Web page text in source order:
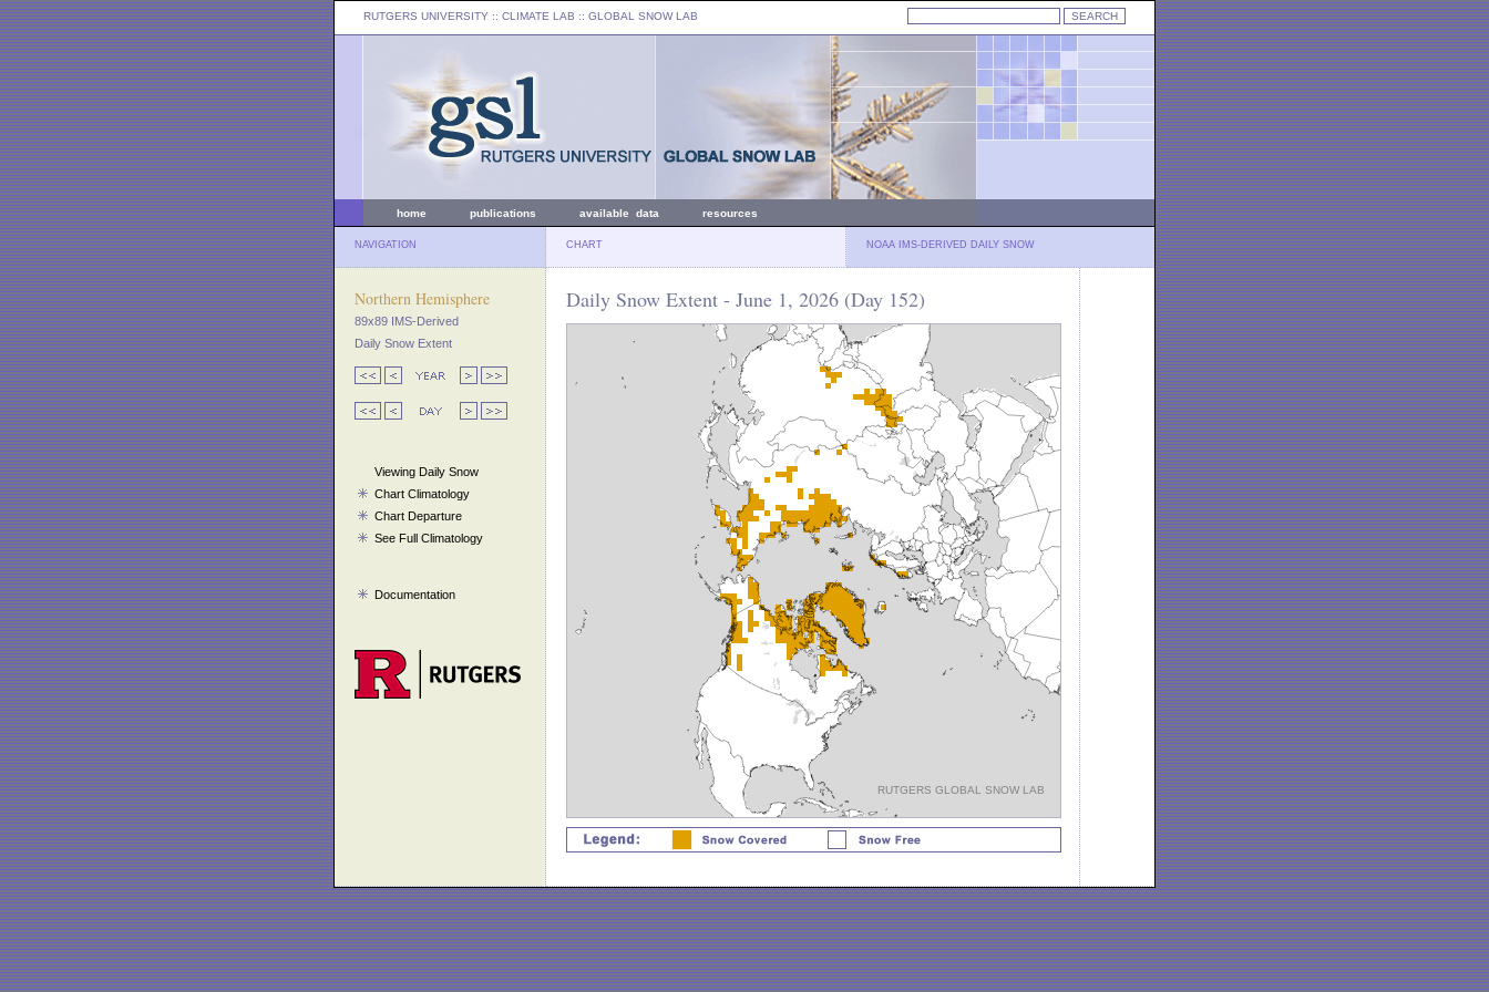
RUTGERS UNIVERSITY :: CLIMATE LAB :: GLOBAL SNOW LAB
home publications available data resources
NAVIGATION CHART NOAA IMS-DERIVED DAILY SNOW
Northern Hemisphere
89x89 IMS-Derived
Daily Snow Extent
Viewing Daily Snow
Chart Climatology
Chart Departure
See Full Climatology
Documentation
Daily Snow Extent - June 1, 2026 (Day 152)